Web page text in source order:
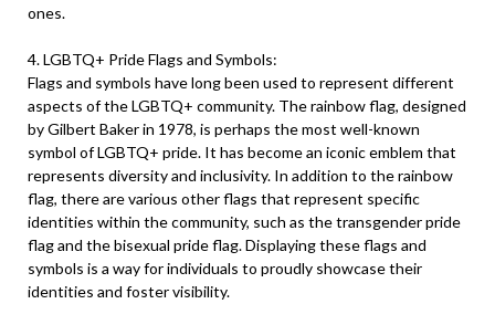
ones.
4. LGBTQ+ Pride Flags and Symbols:
Flags and symbols have long been used to represent different
aspects of the LGBTQ+ community. The rainbow flag, designed
by Gilbert Baker in 1978, is perhaps the most well-known
symbol of LGBTQ+ pride. It has become an iconic emblem that
represents diversity and inclusivity. In addition to the rainbow
flag, there are various other flags that represent specific
identities within the community, such as the transgender pride
flag and the bisexual pride flag. Displaying these flags and
symbols is a way for individuals to proudly showcase their
identities and foster visibility.